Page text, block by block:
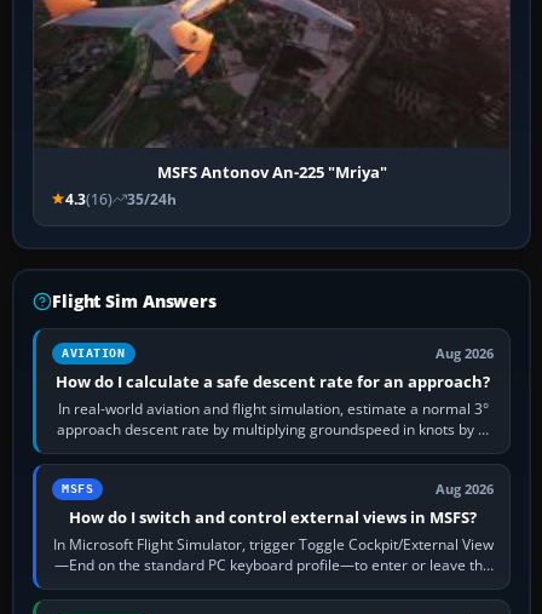
MSFS Antonov An-225 "Mriya"
4.3(16) 35/24h
Flight Sim Answers
AVIATION Aug 2026
How do I calculate a safe descent rate for an approach?
In real-world aviation and flight simulation, estimate a normal 3°
approach descent rate by multiplying groundspeed in knots by 5:
120 kt × 5 gives…
MSFS Aug 2026
How do I switch and control external views in MSFS?
In Microsoft Flight Simulator, trigger Toggle Cockpit/External View
—End on the standard PC keyboard profile—to enter or leave the
chase camera. Orbit…